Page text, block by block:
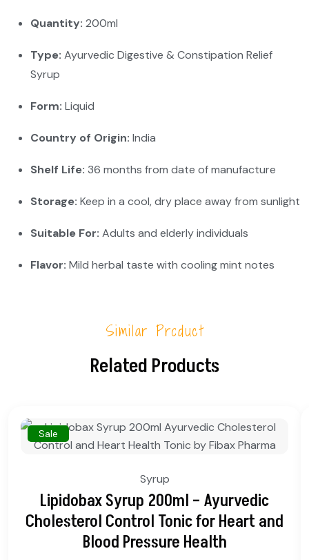
Quantity: 200ml
Type: Ayurvedic Digestive & Constipation Relief
Syrup
Form: Liquid
Country of Origin: India
Shelf Life: 36 months from date of manufacture
Storage: Keep in a cool, dry place away from sunlight
Suitable For: Adults and elderly individuals
Flavor: Mild herbal taste with cooling mint notes
Similar Product
Related Products
Sale
Syrup
Lipidobax Syrup 200ml – Ayurvedic
Cholesterol Control Tonic for Heart and
Blood Pressure Health